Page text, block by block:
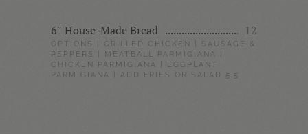
6″ House-Made Bread 12
OPTIONS | GRILLED CHICKEN | SAUSAGE &
PEPPERS | MEATBALL PARMIGIANA |
CHICKEN PARMIGIANA | EGGPLANT
PARMIGIANA | ADD FRIES OR SALAD 5.5